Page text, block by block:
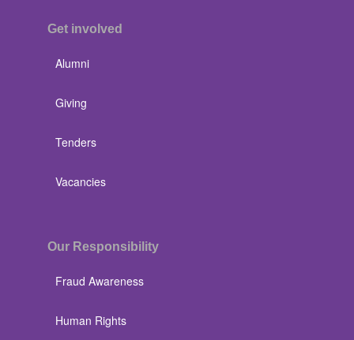
Get involved
Alumni
Giving
Tenders
Vacancies
Our Responsibility
Fraud Awareness
Human Rights